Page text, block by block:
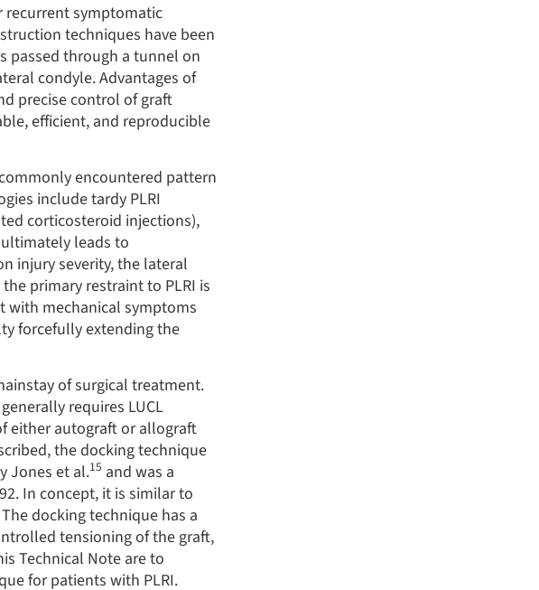
symptomatic
techniques have been
passed through a tunnel on
condyle. Advantages of
precise control of graft
efficient, and reproducible
encountered pattern
include tardy PLRI
corticosteroid injections),
leads to
injury severity, the lateral
primary restraint to PLRI is
with mechanical symptoms
forcefully extending the
of surgical treatment.
requires LUCL
either autograft or allograft
the docking technique
Jones et al.15 and was a
In concept, it is similar to
The docking technique has a
tensioning of the graft,
Technical Note are to
for patients with PLRI.